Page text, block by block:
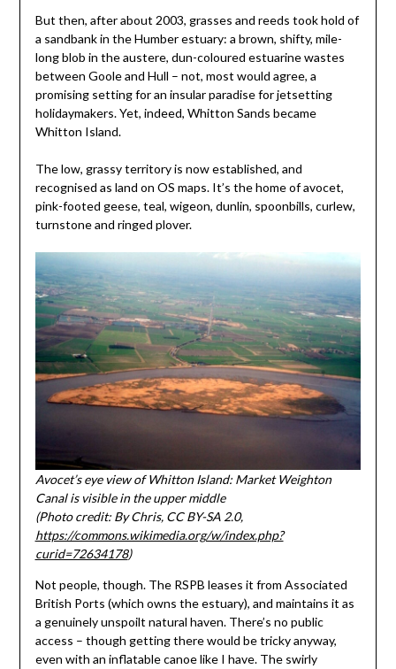
But then, after about 2003, grasses and reeds took hold of
a sandbank in the Humber estuary: a brown, shifty, mile-
long blob in the austere, dun-coloured estuarine wastes
between Goole and Hull – not, most would agree, a
promising setting for an insular paradise for jetsetting
holidaymakers. Yet, indeed, Whitton Sands became
Whitton Island.
The low, grassy territory is now established, and
recognised as land on OS maps. It’s the home of avocet,
pink-footed geese, teal, wigeon, dunlin, spoonbills, curlew,
turnstone and ringed plover.
Avocet’s eye view of Whitton Island: Market Weighton
Canal is visible in the upper middle
(Photo credit: By Chris, CC BY-SA 2.0,
https://commons.wikimedia.org/w/index.php?
curid=72634178)
Not people, though. The RSPB leases it from Associated
British Ports (which owns the estuary), and maintains it as
a genuinely unspoilt natural haven. There’s no public
access – though getting there would be tricky anyway,
even with an inflatable canoe like I have. The swirly